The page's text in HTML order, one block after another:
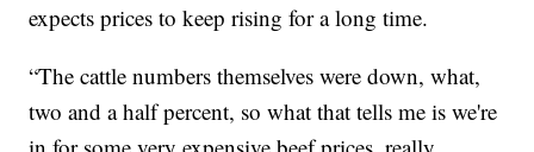
expects prices to keep rising for a long time.
“The cattle numbers themselves were down, what,
two and a half percent, so what that tells me is we're